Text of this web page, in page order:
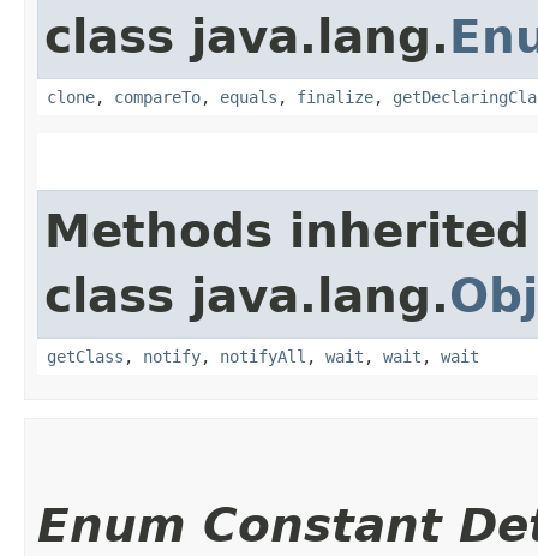
class java.lang.
clone, compareTo, equals , finalize,
Methods
class java.lang.
getClass , notify, notifyAll , wait , wait , wait
Enum Constant